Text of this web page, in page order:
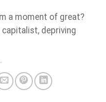
a moment of great?
depriving